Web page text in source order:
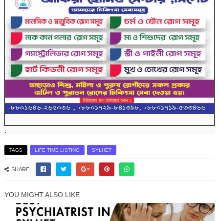
.
TAGS LIFE TIME LISTING SYLHET
SHARE:
YOU MIGHT ALSO LIKE